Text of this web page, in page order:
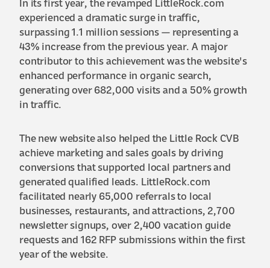
In its first year, the revamped LittleRock.com
experienced a dramatic surge in traffic,
surpassing 1.1 million sessions — representing a
43% increase from the previous year. A major
contributor to this achievement was the website's
enhanced performance in organic search,
generating over 682,000 visits and a 50% growth
in traffic.
The new website also helped the Little Rock CVB
achieve marketing and sales goals by driving
conversions that supported local partners and
generated qualified leads. LittleRock.com
facilitated nearly 65,000 referrals to local
businesses, restaurants, and attractions, 2,700
newsletter signups, over 2,400 vacation guide
requests and 162 RFP submissions within the first
year of the website.